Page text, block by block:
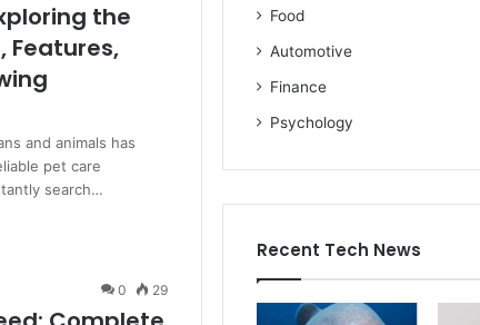
the
Features,
and animals has
pet care
search…
0 29
Food
Automotive
Finance
Psychology
Recent Tech News